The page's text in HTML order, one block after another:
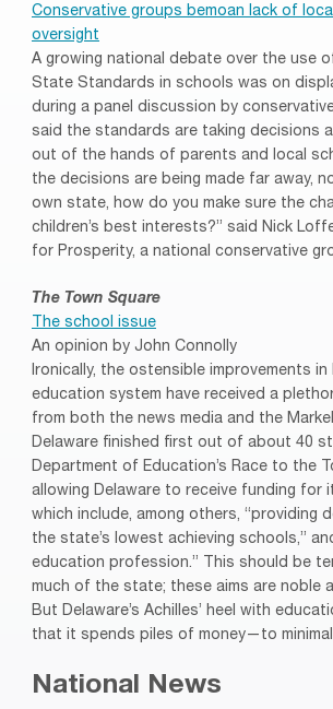
Conservative groups bemoan lack of
oversight
A growing national debate over the use
State Standards in schools was on
during a panel discussion by
said the standards are taking decisions
out of the hands of parents and local
the decisions are being made far away,
own state, how do you make sure the
children’s best interests?” said Nick
for Prosperity, a national conservative
The Town Square
The school issue
An opinion by John Connolly
Ironically, the ostensible improvements in
education system have received a
from both the news media and the
Delaware finished first out of about 40
Department of Education’s Race to the
allowing Delaware to receive funding for
which include, among others, “providing
the state’s lowest achieving schools,”
education profession.” This should be
much of the state; these aims are noble
But Delaware’s Achilles’ heel with
that it spends piles of money—to
National News